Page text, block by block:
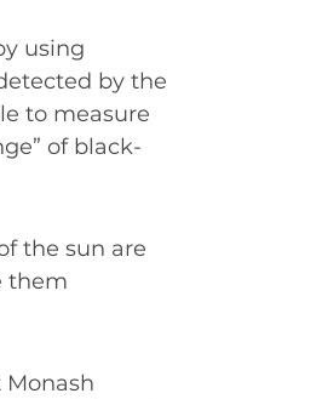
using
by the
to measure
of black-
the sun are
them
Monash